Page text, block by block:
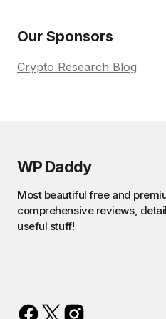
Our Sponsors
Crypto Research Blog
WP Daddy
Most beautiful free and
comprehensive reviews,
useful stuff!